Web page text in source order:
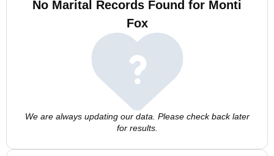
No Marital Records Found for Monti
Fox
We are always updating our data. Please check back later
for results.